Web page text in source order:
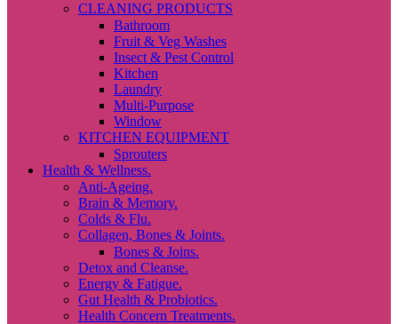
CLEANING PRODUCTS
Bathroom
Fruit & Veg Washes
Insect & Pest Control
Kitchen
Laundry
Multi-Purpose
Window
KITCHEN EQUIPMENT
Sprouters
Health & Wellness.
Anti-Ageing.
Brain & Memory.
Colds & Flu.
Collagen, Bones & Joints.
Bones & Joins.
Detox and Cleanse.
Energy & Fatigue.
Gut Health & Probiotics.
Health Concern Treatments.